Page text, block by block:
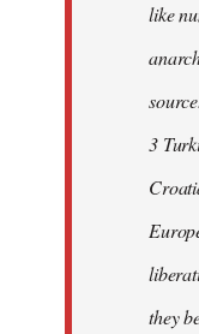
like
3
they